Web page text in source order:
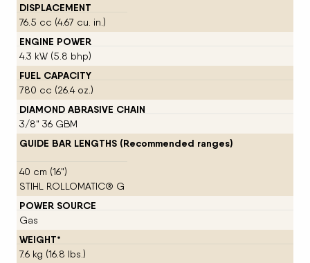
DISPLACEMENT
76.5 cc (4.67 cu. in.)
ENGINE POWER
4.3 kW (5.8 bhp)
FUEL CAPACITY
780 cc (26.4 oz.)
DIAMOND ABRASIVE CHAIN
3/8" 36 GBM
GUIDE BAR LENGTHS (Recommended ranges)
40 cm (16")
STIHL ROLLOMATIC® G
POWER SOURCE
Gas
WEIGHT*
7.6 kg (16.8 lbs.)